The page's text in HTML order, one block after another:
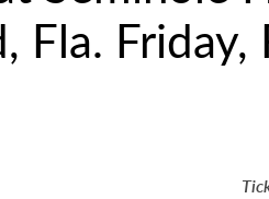
Fla.